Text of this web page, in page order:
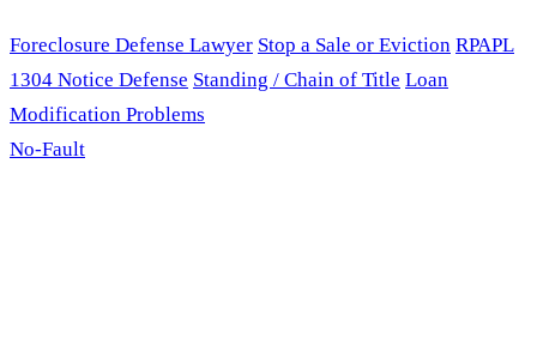
Foreclosure Defense Lawyer Stop a Sale or Eviction RPAPL
1304 Notice Defense Standing / Chain of Title Loan
Modification Problems
No-Fault